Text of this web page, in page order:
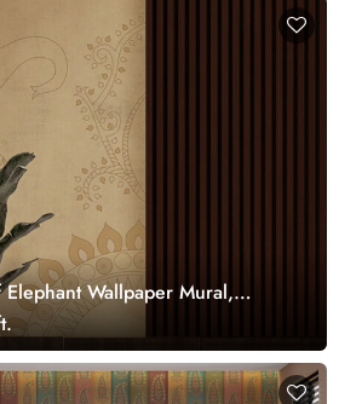
Wallpaper Mural,